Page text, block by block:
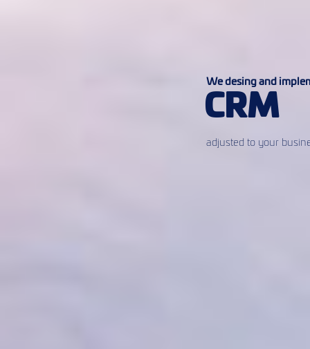
We desing and
adjusted to your
CRM